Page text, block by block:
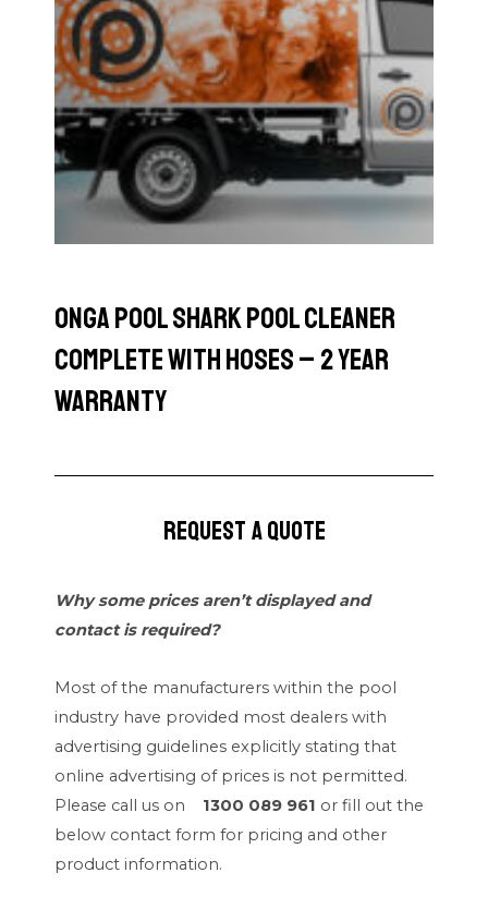
Onga Pool Shark Pool Cleaner
Complete with Hoses – 2 Year
Warranty
Request a quote
Why some prices aren’t displayed and
contact is required?
Most of the manufacturers within the pool
industry have provided most dealers with
advertising guidelines explicitly stating that
online advertising of prices is not permitted.
Please call us on 1300 089 961 or fill out the
below contact form for pricing and other
product information.